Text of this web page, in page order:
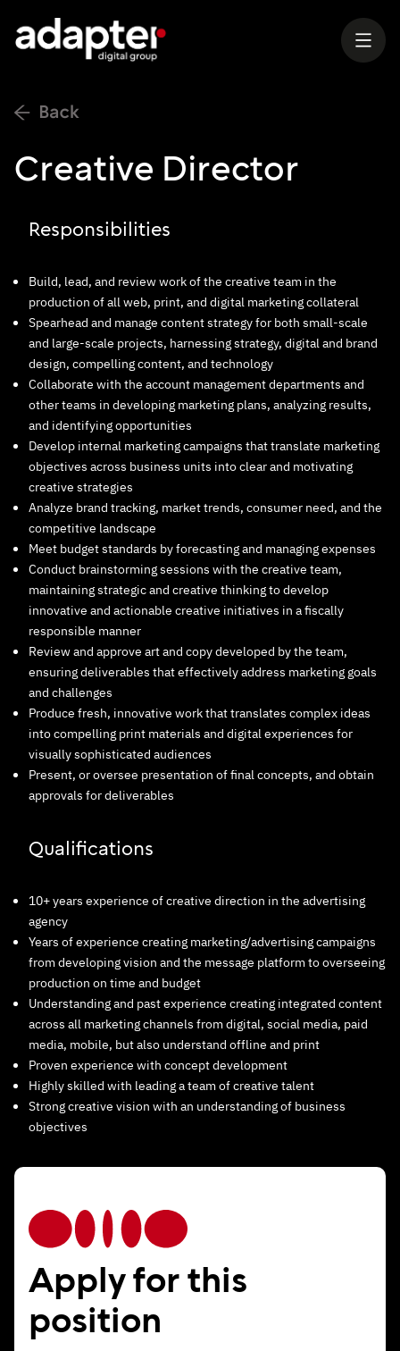
Creative Director
Responsibilities
Build, lead, and review work of the creative team in the
production of all web, print, and digital marketing collateral
Spearhead and manage content strategy for both small-scale
and large-scale projects, harnessing strategy, digital and brand
design, compelling content, and technology
Collaborate with the account management departments and
other teams in developing marketing plans, analyzing results,
and identifying opportunities
Develop internal marketing campaigns that translate marketing
objectives across business units into clear and motivating
creative strategies
Analyze brand tracking, market trends, consumer need, and the
competitive landscape
Meet budget standards by forecasting and managing expenses
Conduct brainstorming sessions with the creative team,
maintaining strategic and creative thinking to develop
innovative and actionable creative initiatives in a fiscally
responsible manner
Review and approve art and copy developed by the team,
ensuring deliverables that effectively address marketing goals
and challenges
Produce fresh, innovative work that translates complex ideas
into compelling print materials and digital experiences for
visually sophisticated audiences
Present, or oversee presentation of final concepts, and obtain
approvals for deliverables
Qualifications
10+ years experience of creative direction in the advertising
agency
Years of experience creating marketing/advertising campaigns
from developing vision and the message platform to overseeing
production on time and budget
Understanding and past experience creating integrated content
across all marketing channels from digital, social media, paid
media, mobile, but also understand offline and print
Proven experience with concept development
Highly skilled with leading a team of creative talent
Strong creative vision with an understanding of business
objectives
Apply for this
position